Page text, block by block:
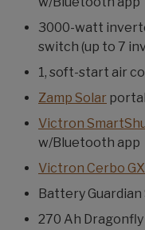
3000-watt
switch (up to 7
1, soft-start air
Zamp Solar
Victron
w/Bluetooth app
Victron Cerbo GX
Battery Guardian
270 Ah